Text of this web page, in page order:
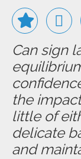
Can sign
the
little of
delicate
and